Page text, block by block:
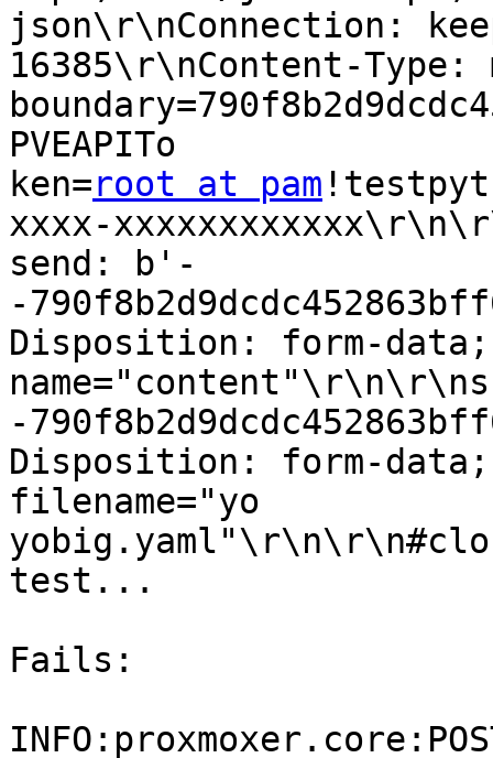
json\r\nConnection:
16385\r\nContent-
PVEAPITo
ken=root at pam
xxxx-
send: b'-
-
Disposition: form-data;
-
Disposition: form-data;
filename="yo
test...
Fails: